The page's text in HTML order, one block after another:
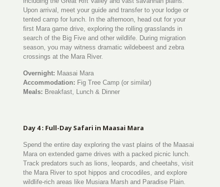
Upon arrival, meet your guide and transfer to your lodge or
tented camp for lunch. In the afternoon, head out for your
first Mara game drive, exploring the rolling grasslands in
search of the Big Five and other wildlife. During migration
season, you may witness dramatic wildebeest and zebra
crossings at the Mara River.
Overnight: Maasai Mara
Accommodation: Fig Tree Camp (or similar)
Meals: Breakfast, Lunch & Dinner
Day 4 : Full-Day Safari in Maasai Mara
Spend the entire day exploring the vast plains of the Maasai
Mara on extended game drives with a packed picnic lunch.
Track predators such as lions, leopards, and cheetahs, visit
the Mara River to spot hippos and crocodiles, and explore
wildlife-rich areas like Musiara Marsh and Paradise Plain.